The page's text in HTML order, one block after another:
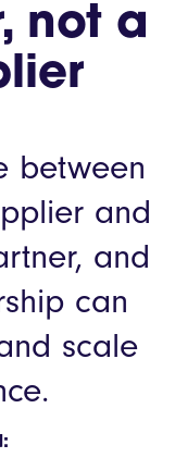
not a
between
and
and
can
scale